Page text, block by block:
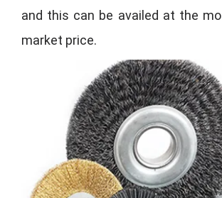
and this can be availed at the
market price.